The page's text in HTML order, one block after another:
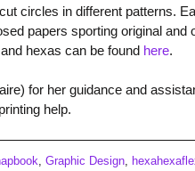
circles in different patterns.
papers sporting original and
hexas can be found here.
for her guidance and
help.
,Graphic Design